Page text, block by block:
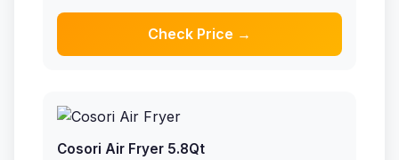
Check Price →
Cosori Air Fryer 5.8Qt